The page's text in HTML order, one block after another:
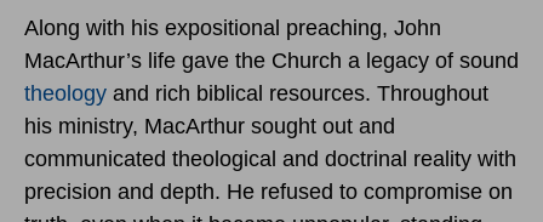
Along with his expositional preaching, John
MacArthur’s life gave the Church a legacy of sound
theology and rich biblical resources. Throughout
his ministry, MacArthur sought out and
communicated theological and doctrinal reality with
precision and depth. He refused to compromise on